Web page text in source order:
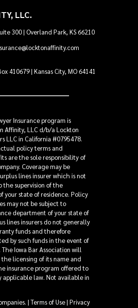
LLC.
300 | Overland Park, KS 66210
410679 | Kansas City, MO 64141
Insurance program is
Affinity, LLC d/b/a Lockton
LLC in California #0795478.
policy terms and
are the sole responsibility of
Coverage may be
lines insurer which is not
the supervision of the
your state of residence. Policy
may not be subject to
department of your state of
lines insurers do not generally
funds and therefore
by such funds in the event of
Iowa Bar Association will
licensing of its name and
insurance program offered to
law. Not available in
|Terms of Use|Privacy